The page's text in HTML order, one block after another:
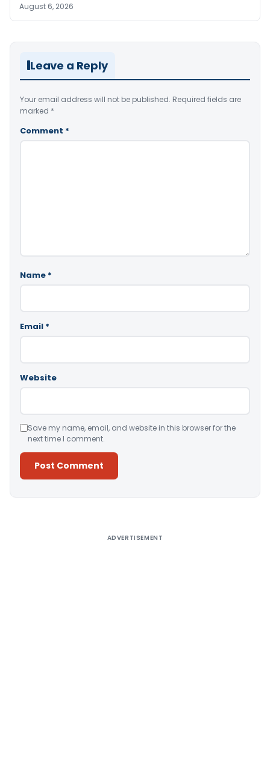
August 6, 2026
Leave a Reply
Your email address will not be published. Required fields are
marked *
Comment *
Name *
Email *
Website
Save my name, email, and website in this browser for the
next time I comment.
ADVERTISEMENT